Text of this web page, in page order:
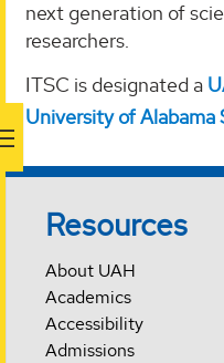
next generation of
researchers.
ITSC is designated a
University of Alabama
Resources
About UAH
Academics
Accessibility
Admissions